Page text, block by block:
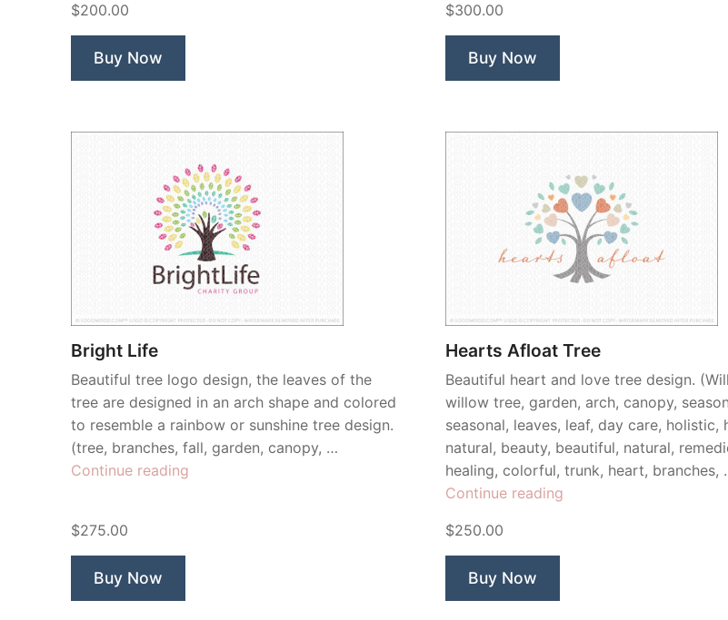
$200.00
Buy Now
$300.00
Buy Now
Bright Life
Beautiful tree logo design, the leaves of the
tree are designed in an arch shape and colored
to resemble a rainbow or sunshine tree design.
(tree, branches, fall, garden, canopy, …
Continue reading
$275.00
Buy Now
Hearts Afloat Tree
Beautiful heart and love tree design.
willow tree, garden, arch, canopy,
seasonal, leaves, leaf, day care, holistic,
natural, beauty, beautiful, natural,
healing, colorful, trunk, heart, branches,
Continue reading
$250.00
Buy Now